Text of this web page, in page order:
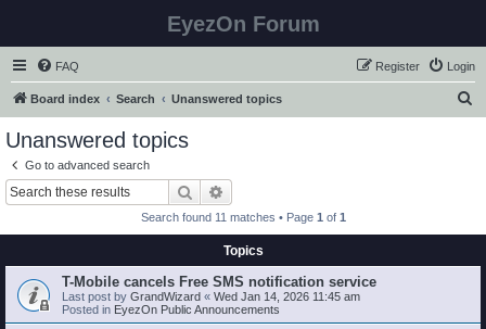
EyezOn Forum
FAQ Login
Register
Board index Search Unanswered topics
Unanswered topics
Go to advanced search
Search
Search found 11 matches • Page 1 of 1
Topics
T-Mobile cancels Free SMS notification service
Last post by GrandWizard « Wed Jan 14, 2026 11:45 am
Posted in EyezOn Public Announcements